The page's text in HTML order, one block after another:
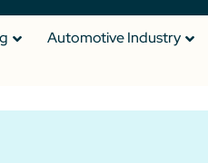
Automotive Industry